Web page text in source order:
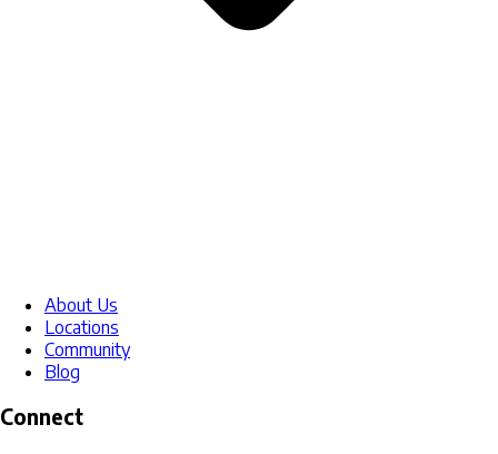
About Us
Locations
Community
Blog
Connect